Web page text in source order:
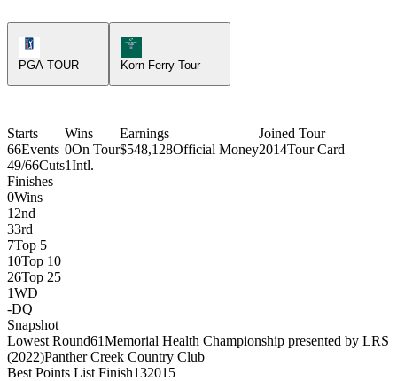
PGA TOUR
Korn Ferry Tour Icon
Korn Ferry Tour
Starts
66Events
49/66Cuts
Wins
0On Tour
1Intl.
Earnings
$548,128Official Money
Joined Tour
2014Tour Card
Finishes
0Wins
1 2nd
33rd
7Top 5
10Top 10
26Top 25
1WD
-DQ
Snapshot
Lowest Round61Memorial Health Championship presented by LRS
(2022)Panther Creek Country Club
Best Points List Finish132015